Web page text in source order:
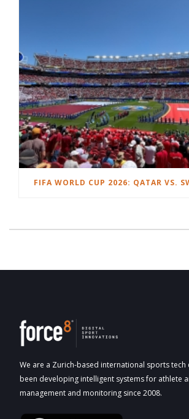
FIFA WORLD CUP 2026: QATAR VS.
We are a Zurich-based international sports tech
been developing intelligent systems for athlete
management and monitoring since 2008.